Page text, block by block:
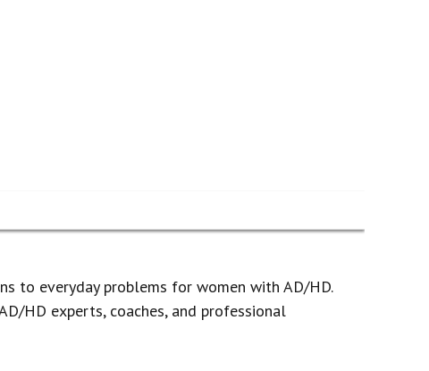
to everyday problems for women with AD/HD.
HD experts, coaches, and professional